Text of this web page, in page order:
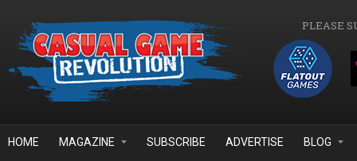
PLEASE
HOME MAGAZINE SUBSCRIBE ADVERTISE BLOG